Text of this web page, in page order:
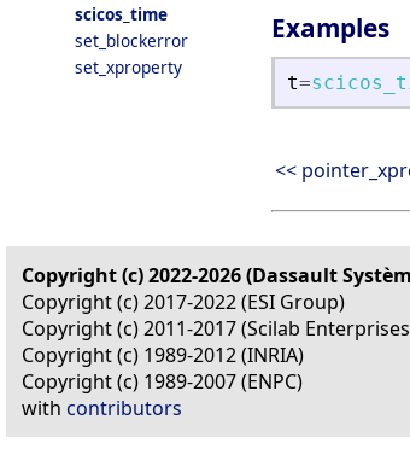
scicos_time
set_blockerror
set_xproperty
Examples
t=
<<
Copyright (c) 2022-2026 (Dassault
Copyright (c) 2017-2022 (ESI Group)
Copyright (c) 2011-2017 (Scilab
Copyright (c) 1989-2012 (INRIA)
Copyright (c) 1989-2007 (ENPC)
with contributors